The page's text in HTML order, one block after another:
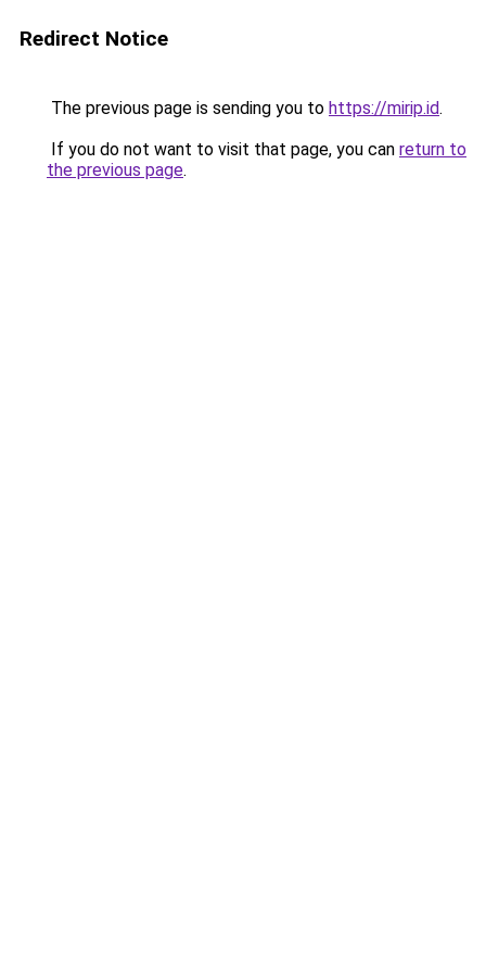
Redirect Notice
The previous page is sending you to https://mirip.id.
If you do not want to visit that page, you can return to
the previous page.